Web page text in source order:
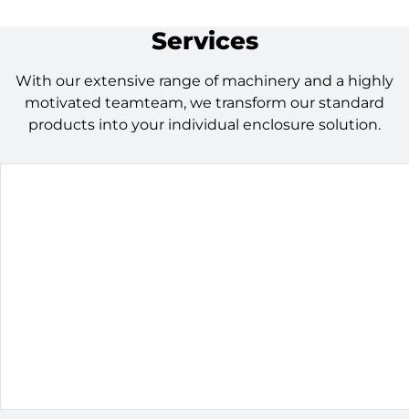
Services
With our extensive range of machinery and a highly
motivated teamteam, we transform our standard
products into your individual enclosure solution.